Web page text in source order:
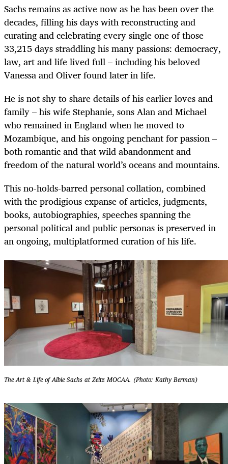
Sachs remains as active now as he has been over the
decades, filling his days with reconstructing and
curating and celebrating every single one of those
33,215 days straddling his many passions: democracy,
law, art and life lived full – including his beloved
Vanessa and Oliver found later in life.
He is not shy to share details of his earlier loves and
family – his wife Stephanie, sons Alan and Michael
who remained in England when he moved to
Mozambique, and his ongoing penchant for passion –
both romantic and that wild abandonment and
freedom of the natural world’s oceans and mountains.
This no-holds-barred personal collation, combined
with the prodigious expanse of articles, judgments,
books, autobiographies, speeches spanning the
personal political and public personas is preserved in
an ongoing, multiplatformed curation of his life.
The Art & Life of Albie Sachs at Zeitz MOCAA. (Photo: Kathy Berman)